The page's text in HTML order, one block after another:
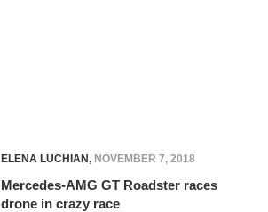
ELENA LUCHIAN, NOVEMBER 7, 2018
Mercedes-AMG GT Roadster races
drone in crazy race